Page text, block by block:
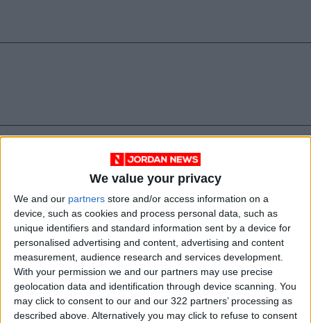
We value your privacy
We and our partners store and/or access information on a
device, such as cookies and process personal data, such as
unique identifiers and standard information sent by a device for
personalised advertising and content, advertising and content
measurement, audience research and services development.
With your permission we and our partners may use precise
geolocation data and identification through device scanning. You
may click to consent to our and our 322 partners’ processing as
described above. Alternatively you may click to refuse to consent
News Amman
Jordan News Mayor Elected
NEWS RELATED TO
Australian envoy meets
Rotary members in Amman